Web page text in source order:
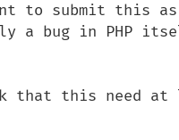
to submit this as
a bug in PHP
this need at